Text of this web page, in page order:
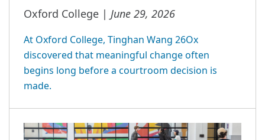
Oxford College | June 29, 2026
At Oxford College, Tinghan Wang 26Ox
discovered that meaningful change often
begins long before a courtroom decision is
made.